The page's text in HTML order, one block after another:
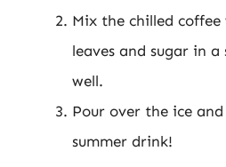
Mix the chilled
leaves and sugar in
well.
Pour over the ice
summer drink!